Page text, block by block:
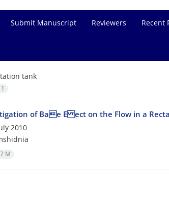
Submit Manuscript Reviewers Recent
tank
1
of Bae E ect on the Flow in a
2010
M